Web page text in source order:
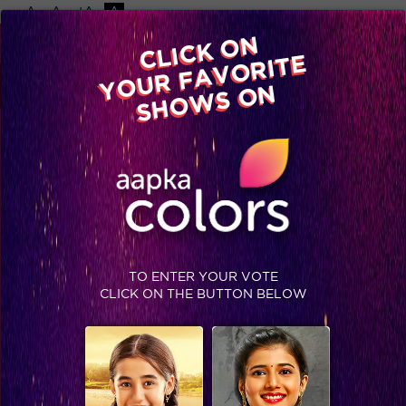
-A A +A A
Available on
Advertise with us
Home Shows Video Gallery Blog
CLICK ON
YOUR FAVORITE
SHOWS ON
TO ENTER YOUR VOTE
CLICK ON THE BUTTON BELOW